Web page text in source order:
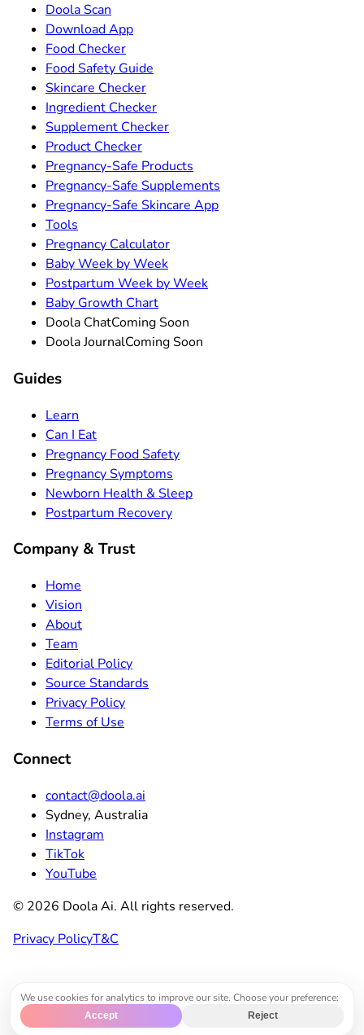
Doola Scan
Download App
Food Checker
Food Safety Guide
Skincare Checker
Ingredient Checker
Supplement Checker
Product Checker
Pregnancy-Safe Products
Pregnancy-Safe Supplements
Pregnancy-Safe Skincare App
Tools
Pregnancy Calculator
Baby Week by Week
Postpartum Week by Week
Baby Growth Chart
Doola ChatComing Soon
Doola JournalComing Soon
Guides
Learn
Can I Eat
Pregnancy Food Safety
Pregnancy Symptoms
Newborn Health & Sleep
Postpartum Recovery
Company & Trust
Home
Vision
About
Team
Editorial Policy
Source Standards
Privacy Policy
Terms of Use
Connect
contact@doola.ai
Sydney, Australia
Instagram
TikTok
YouTube
© 2026 Doola Ai. All rights reserved.
Privacy PolicyT&C
We use cookies for analytics to improve our site. Choose your preference:
Accept Reject